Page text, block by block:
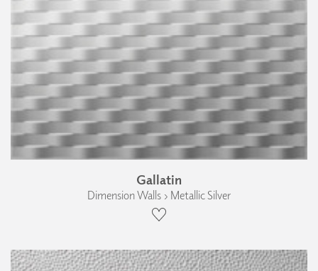
Gallatin
Dimension Walls › Metallic Silver